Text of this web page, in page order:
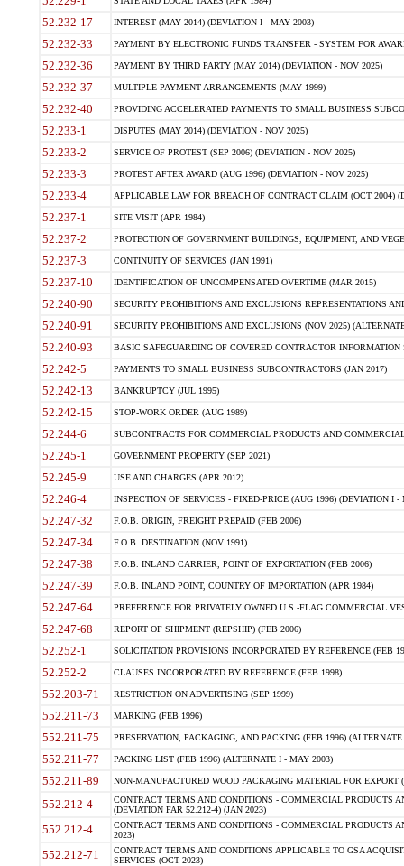
52.232-17 INTEREST (MAY 2014) (DEVIATION I - MAY 2003)
52.232-33 PAYMENT BY ELECTRONIC FUNDS TRANSFER - SYSTEM FOR
52.232-36 PAYMENT BY THIRD PARTY (MAY 2014) (DEVIATION - NOV 2025)
52.232-37 MULTIPLE PAYMENT ARRANGEMENTS (MAY 1999)
52.232-40 PROVIDING ACCELERATED PAYMENTS TO SMALL BUSINESS
52.233-1 DISPUTES (MAY 2014) (DEVIATION - NOV 2025)
52.233-2 SERVICE OF PROTEST (SEP 2006) (DEVIATION - NOV 2025)
52.233-3 PROTEST AFTER AWARD (AUG 1996) (DEVIATION - NOV 2025)
52.233-4 APPLICABLE LAW FOR BREACH OF CONTRACT CLAIM (OCT 2004)
52.237-1 SITE VISIT (APR 1984)
52.237-2 PROTECTION OF GOVERNMENT BUILDINGS, EQUIPMENT, AND
52.237-3 CONTINUITY OF SERVICES (JAN 1991)
52.237-10 IDENTIFICATION OF UNCOMPENSATED OVERTIME (MAR 2015)
52.240-90 SECURITY PROHIBITIONS AND EXCLUSIONS REPRESENTATIONS
52.240-91 SECURITY PROHIBITIONS AND EXCLUSIONS (NOV 2025)
52.240-93 BASIC SAFEGUARDING OF COVERED CONTRACTOR INFORMATION
52.242-5 PAYMENTS TO SMALL BUSINESS SUBCONTRACTORS (JAN 2017)
52.242-13 BANKRUPTCY (JUL 1995)
52.242-15 STOP-WORK ORDER (AUG 1989)
52.244-6 SUBCONTRACTS FOR COMMERCIAL PRODUCTS AND
52.245-1 GOVERNMENT PROPERTY (SEP 2021)
52.245-9 USE AND CHARGES (APR 2012)
52.246-4 INSPECTION OF SERVICES - FIXED-PRICE (AUG 1996) (DEVIATION I -
52.247-32 F.O.B. ORIGIN, FREIGHT PREPAID (FEB 2006)
52.247-34 F.O.B. DESTINATION (NOV 1991)
52.247-38 F.O.B. INLAND CARRIER, POINT OF EXPORTATION (FEB 2006)
52.247-39 F.O.B. INLAND POINT, COUNTRY OF IMPORTATION (APR 1984)
52.247-64 PREFERENCE FOR PRIVATELY OWNED U.S.-FLAG COMMERCIAL
52.247-68 REPORT OF SHIPMENT (REPSHIP) (FEB 2006)
52.252-1 SOLICITATION PROVISIONS INCORPORATED BY REFERENCE (FEB
52.252-2 CLAUSES INCORPORATED BY REFERENCE (FEB 1998)
552.203-71 RESTRICTION ON ADVERTISING (SEP 1999)
552.211-73 MARKING (FEB 1996)
552.211-75 PRESERVATION, PACKAGING, AND PACKING (FEB 1996)
552.211-77 PACKING LIST (FEB 1996) (ALTERNATE I - MAY 2003)
552.211-89 NON-MANUFACTURED WOOD PACKAGING MATERIAL FOR EXPORT
552.212-4
CONTRACT TERMS AND CONDITIONS - COMMERCIAL PRODUCTS
(DEVIATION FAR 52.212-4) (JAN 2023)
552.212-4
CONTRACT TERMS AND CONDITIONS - COMMERCIAL PRODUCTS
2023)
552.212-71
CONTRACT TERMS AND CONDITIONS APPLICABLE TO GSA
SERVICES (OCT 2023)